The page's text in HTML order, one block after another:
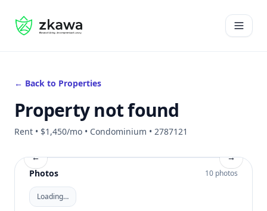
#gvire
Open
← Back to Properties
Property not found
Rent • $1,450/mo • Condominium • 2787121
←
→
Photos
10 photos
Loading…